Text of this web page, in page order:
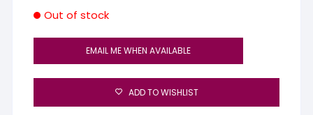
Out of stock
EMAIL ME WHEN AVAILABLE
ADD TO WISHLIST